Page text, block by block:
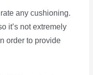
any cushioning.
it’s not extremely
order to provide